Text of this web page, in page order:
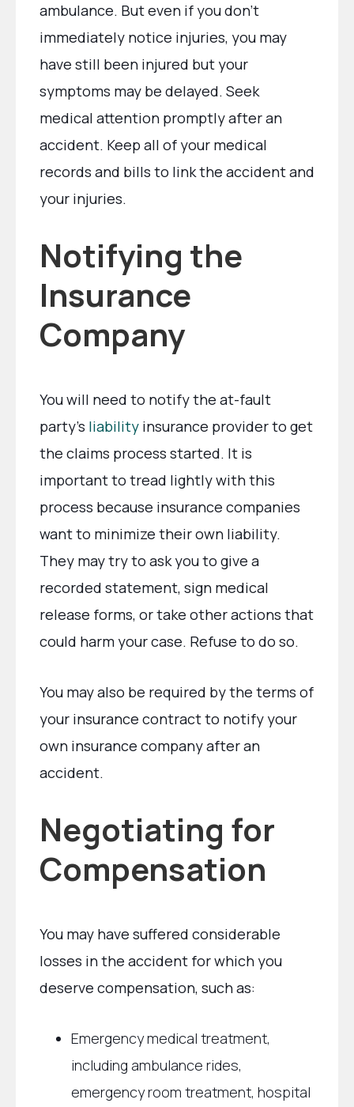
ambulance. But even if you don’t
immediately notice injuries, you may
have still been injured but your
symptoms may be delayed. Seek
medical attention promptly after an
accident. Keep all of your medical
records and bills to link the accident and
your injuries.
Notifying the
Insurance
Company
You will need to notify the at-fault
party’s liability insurance provider to get
the claims process started. It is
important to tread lightly with this
process because insurance companies
want to minimize their own liability.
They may try to ask you to give a
recorded statement, sign medical
release forms, or take other actions that
could harm your case. Refuse to do so.
You may also be required by the terms of
your insurance contract to notify your
own insurance company after an
accident.
Negotiating for
Compensation
You may have suffered considerable
losses in the accident for which you
deserve compensation, such as:
Emergency medical treatment,
including ambulance rides,
emergency room treatment, hospital